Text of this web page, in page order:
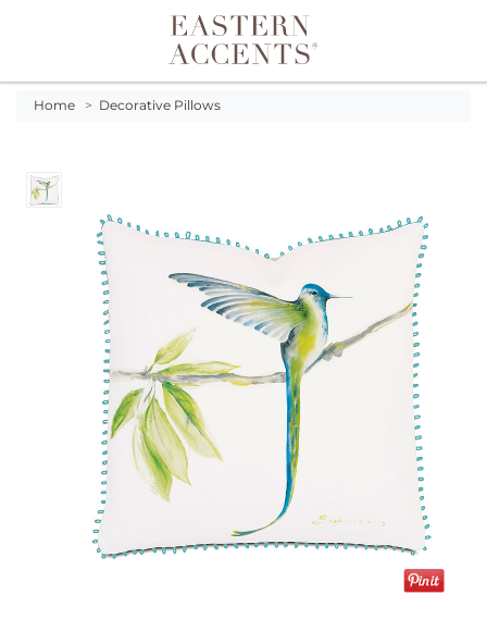
Toggle navigation
Home > Decorative Pillows